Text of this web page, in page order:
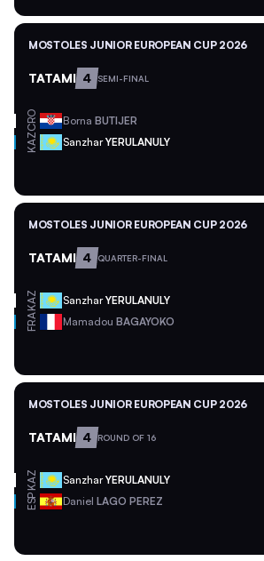
MOSTOLES JUNIOR EUROPEAN CUP 2026
TATAMI 4 SEMI-FINAL
CRO Borna BUTIJER
KAZ SanzharYERULANULY
MOSTOLES JUNIOR EUROPEAN CUP 2026
TATAMI 4 QUARTER-FINAL
KAZ SanzharYERULANULY
FRA Mamadou BAGAYOKO
MOSTOLES JUNIOR EUROPEAN CUP 2026
TATAMI 4 ROUND OF 16
KAZ SanzharYERULANULY
ESP Daniel LAGO PEREZ